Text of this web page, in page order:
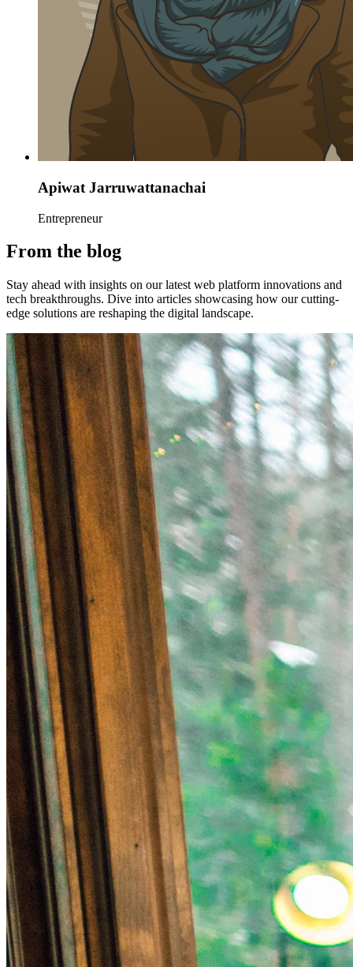
Apiwat Jarruwattanachai
Entrepreneur
From the blog
Stay ahead with insights on our latest web platform innovations and
tech breakthroughs. Dive into articles showcasing how our cutting-
edge solutions are reshaping the digital landscape.